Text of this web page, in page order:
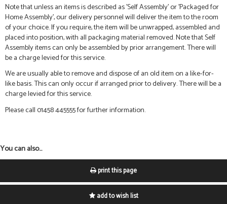
Note that unless an items is described as 'Self Assembly' or 'Packaged for
Home Assembly', our delivery personnel will deliver the item to the room
of your choice. If you require, the item will be unwrapped, assembled and
placed into position, with all packaging material removed. Note that Self
Assembly items can only be assembled by prior arrangement. There will
be a charge levied for this service.
We are usually able to remove and dispose of an old item on a like-for-
like basis. This can only occur if arranged prior to delivery. There will be a
charge levied for this service.
Please call 01458 445555 for further information.
You can also...
print this page
add to wish list